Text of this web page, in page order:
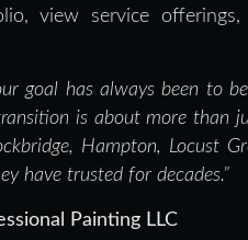
view service
goal has always been to
is about more than
Hampton, Locust
have trusted for decades.”
Painting LLC